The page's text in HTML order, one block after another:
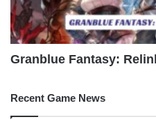
Granblue Fantasy:
Recent Game News